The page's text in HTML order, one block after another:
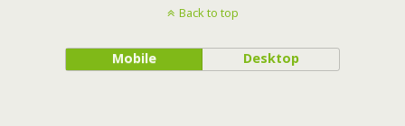
Back to top
Mobile Desktop